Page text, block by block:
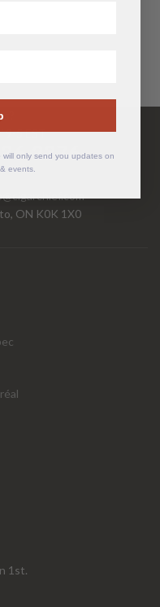
9-5 EST
2376
ON K0K 1X0
1st.
will only send you updates on
events.